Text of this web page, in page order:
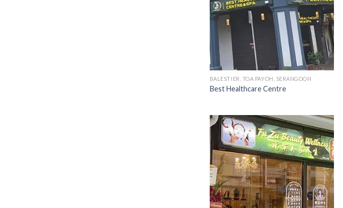
BALESTIER, TOA PAYOH, SERANGOON
Best Healthcare Centre